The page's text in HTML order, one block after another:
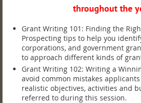
throughout the
Grant Writing 101: Finding the
Prospecting tips to help you
corporations, and government
to approach different kinds of
Grant Writing 102: Writing a
avoid common mistakes
realistic objectives, activities and
referred to during this session.